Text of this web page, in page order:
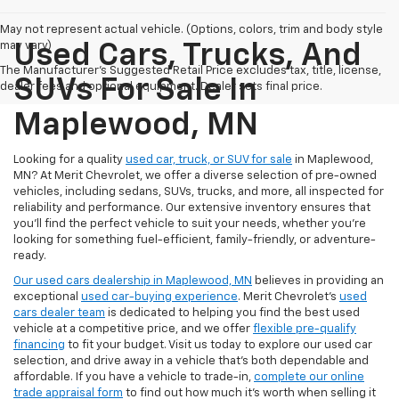
May not represent actual vehicle. (Options, colors, trim and body style
may vary)
The Manufacturer's Suggested Retail Price excludes tax, title, license,
dealer fees and optional equipment. Dealer sets final price.
Used Cars, Trucks, And
SUVs For Sale In
Maplewood, MN
Looking for a quality used car, truck, or SUV for sale in Maplewood,
MN? At Merit Chevrolet, we offer a diverse selection of pre-owned
vehicles, including sedans, SUVs, trucks, and more, all inspected for
reliability and performance. Our extensive inventory ensures that
you’ll find the perfect vehicle to suit your needs, whether you're
looking for something fuel-efficient, family-friendly, or adventure-
ready.
Our used cars dealership in Maplewood, MN believes in providing an
exceptional used car-buying experience. Merit Chevrolet's used
cars dealer team is dedicated to helping you find the best used
vehicle at a competitive price, and we offer flexible pre-qualify
financing to fit your budget. Visit us today to explore our used car
selection, and drive away in a vehicle that’s both dependable and
affordable. If you have a vehicle to trade-in, complete our online
trade appraisal form to find out how much it's worth when selling it